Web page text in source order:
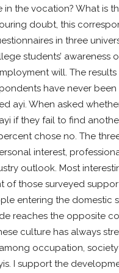
in the vocation? What is
doubt, this
in three
students’ awareness
will. The
have never
ayi. When asked
if they fail to find
chose no. The
interest,
outlook. Most
of those surveyed
entering the domestic
reaches the opposite
culture has always
occupation, society
I support the